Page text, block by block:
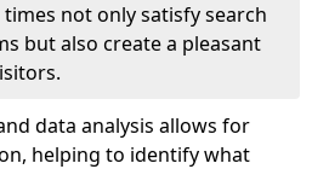
not only satisfy search
but also create a pleasant
data analysis allows for
helping to identify what